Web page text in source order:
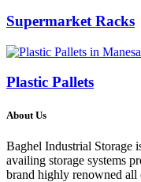
Supermarket Racks
Plastic Pallets
About Us
Baghel Industrial Storage
availing storage systems
brand highly renowned